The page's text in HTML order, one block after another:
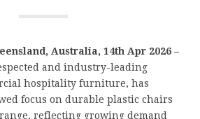
Australia, 14th Apr 2026 –
and industry-leading
hospitality furniture, has
focus on durable plastic chairs
reflecting growing demand